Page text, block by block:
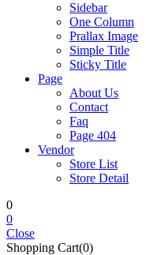
Sidebar
One Column
Prallax Image
Simple Title
Sticky Title
Page
About Us
Contact
Faq
Page 404
Vendor
Store List
Store Detail
0
0
Close
Shopping Cart(0)